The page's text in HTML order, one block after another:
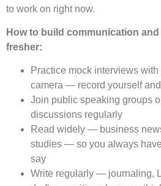
to work on right now.
How to build communication
fresher:
Practice mock interviews
camera — record yourself
Join public speaking groups
discussions regularly
Read widely — business
studies — so you always
say
Write regularly — journaling,